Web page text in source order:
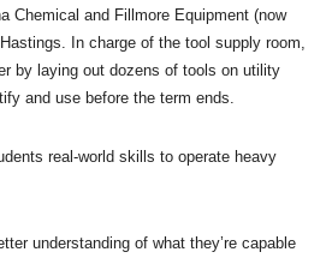
Chemical and Fillmore Equipment (now
In charge of the tool supply room,
by laying out dozens of tools on utility
and use before the term ends.
real-world skills to operate heavy
understanding of what they’re capable